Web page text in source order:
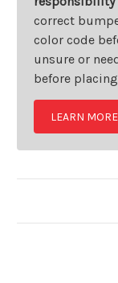
correct
color code
unsure or
before
LEARN MORE